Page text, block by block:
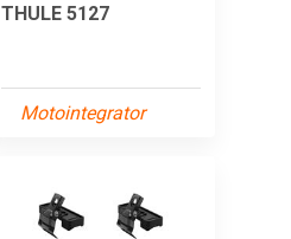
THULE 5127
Motointegrator